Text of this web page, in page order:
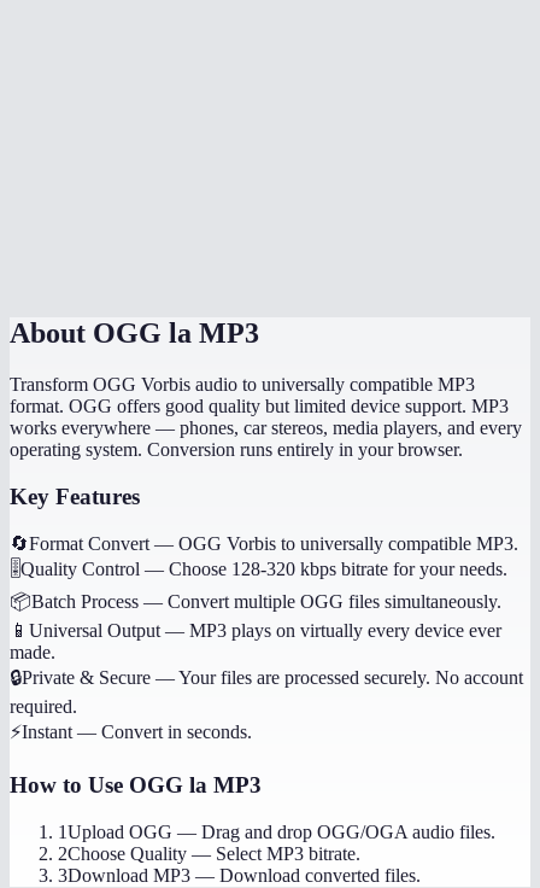
About OGG la MP3
Transform OGG Vorbis audio to universally compatible MP3
format. OGG offers good quality but limited device support. MP3
works everywhere — phones, car stereos, media players, and every
operating system. Conversion runs entirely in your browser.
Key Features
🔄Format Convert — OGG Vorbis to universally compatible MP3.
🎚️Quality Control — Choose 128-320 kbps bitrate for your needs.
📦Batch Process — Convert multiple OGG files simultaneously.
📱 Universal Output — MP3 plays on virtually every device ever
made.
🔒Private & Secure —Your files are processed securely. No account
required.
⚡Instant — Convert in seconds.
How to Use OGG la MP3
1Upload OGG — Drag and drop OGG/OGA audio files.
2Choose Quality — Select MP3 bitrate.
3Download MP3 — Download converted files.